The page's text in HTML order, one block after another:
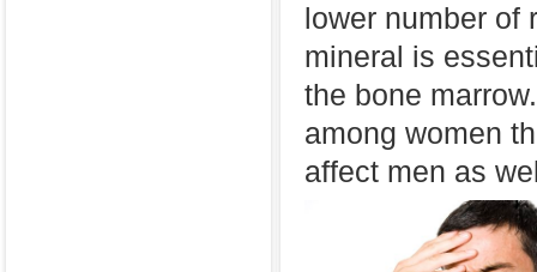
lower number of
mineral is
the bone
among women
affect men as